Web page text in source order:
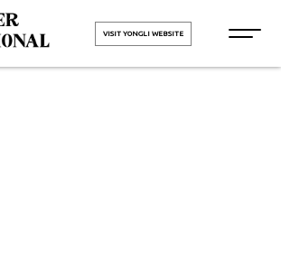
VISIT YONGLI WEBSITE